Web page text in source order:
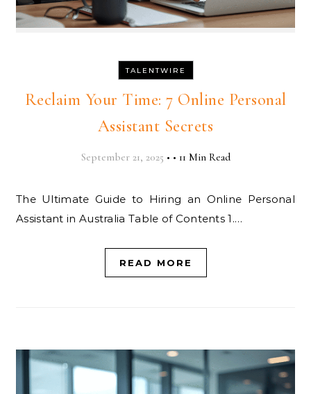
TALENTWIRE
Reclaim Your Time: 7 Online Personal
Assistant Secrets
September 21, 2025 • • 11 Min Read
The Ultimate Guide to Hiring an Online Personal
Assistant in Australia Table of Contents 1.…
READ MORE